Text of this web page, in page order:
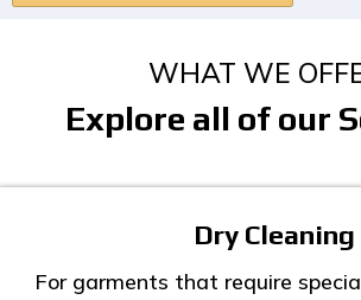
WHAT WE
Explore all of our
Dry Cleaning
For garments that require